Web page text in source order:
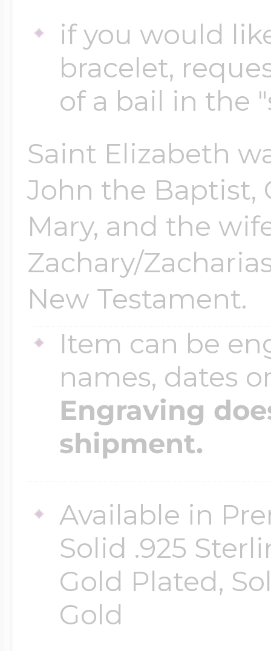
if you would
bracelet,
of a bail in the
Saint Elizabeth
John the Baptist,
Mary, and the
Zachary/
New Testament.
Item can be
names, dates
Engraving
shipment.
Available in
Solid .925
Gold Plated,
Gold
Send your locket
photo put in